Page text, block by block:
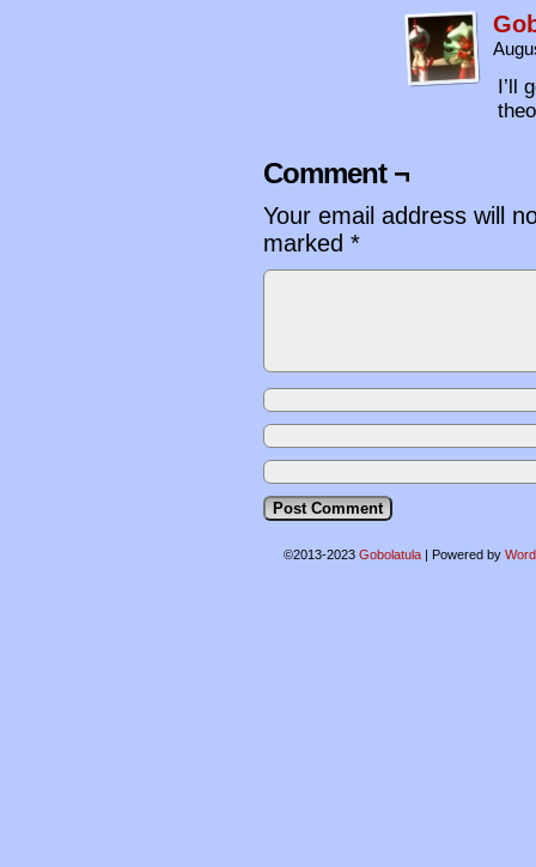
I’ll
Comment ¬
Your email address will
marked *
©2013-2023 Gobolatula | Powered by